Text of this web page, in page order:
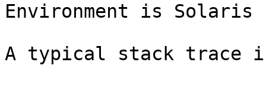
Environment is Solaris
A typical stack trace